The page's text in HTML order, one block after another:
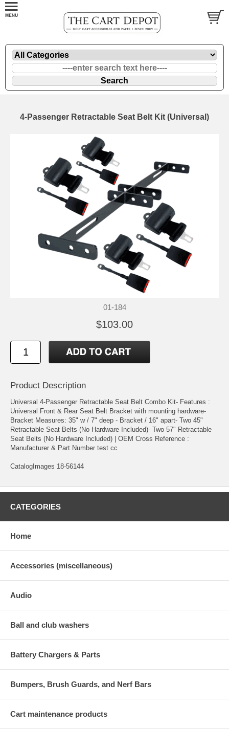
4-Passenger Retractable Seat Belt Kit (Universal)
01-184
$103.00
Product Description
Universal 4-Passenger Retractable Seat Belt Combo Kit- Features :
Universal Front & Rear Seat Belt Bracket with mounting hardware-
Bracket Measures: 35" w / 7" deep - Bracket / 16" apart- Two 45"
Retractable Seat Belts (No Hardware Included)- Two 57" Retractable
Seat Belts (No Hardware Included) | OEM Cross Reference :
Manufacturer & Part Number test cc
CatalogImages 18-56144
CATEGORIES
Home
Accessories (miscellaneous)
Audio
Ball and club washers
Battery Chargers & Parts
Bumpers, Brush Guards, and Nerf Bars
Cart maintenance products